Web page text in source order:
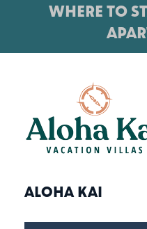
WHERE TO
ALOHA KAI